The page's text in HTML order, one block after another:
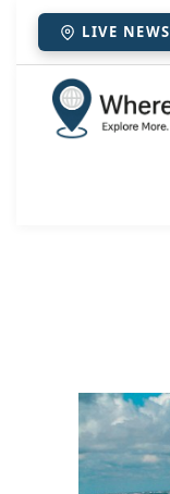
LIVE NEWS
✈️Paris